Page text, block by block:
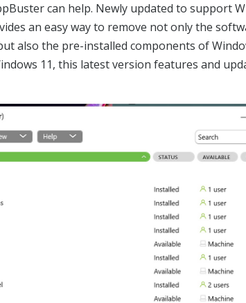
can help. Newly updated to support
an easy way to remove not only the
also the pre-installed components of
11, this latest version features and